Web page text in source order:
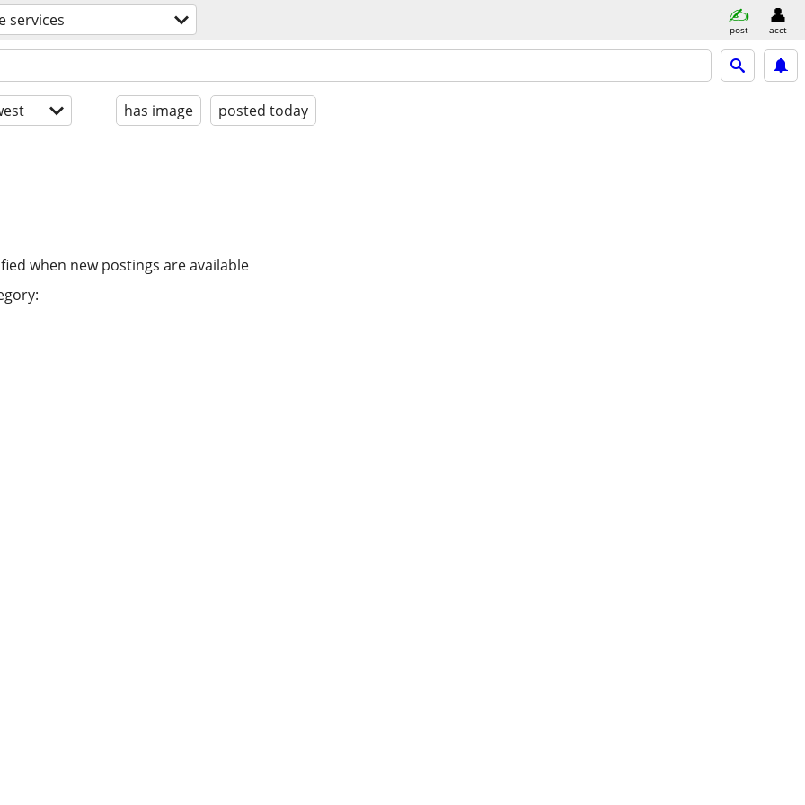
services post acct
has image posted today
when new postings are available